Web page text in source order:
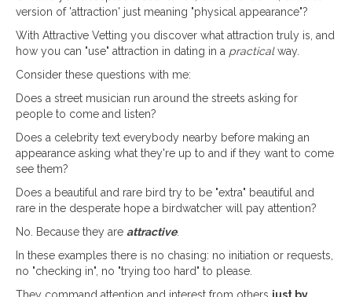
version of 'attraction' just meaning "physical appearance"?
With Attractive Vetting you discover what attraction truly is, and
how you can "use" attraction in dating in a practicalway.
Consider these questions with me:
Does a street musician run around the streets asking for
people to come and listen?
Does a celebrity text everybody nearby before making an
appearance asking what they're up to and if they want to come
see them?
Does a beautiful and rare bird try to be "extra" beautiful and
rare in the desperate hope a birdwatcher will pay attention?
No. Because they are attractive.
In these examples there is no chasing: no initiation or requests,
no "checking in", no "trying too hard" to please.